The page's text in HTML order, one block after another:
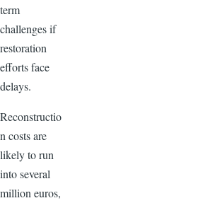
term
challenges if
restoration
efforts face
delays.
Reconstructio
n costs are
likely to run
into several
million euros,